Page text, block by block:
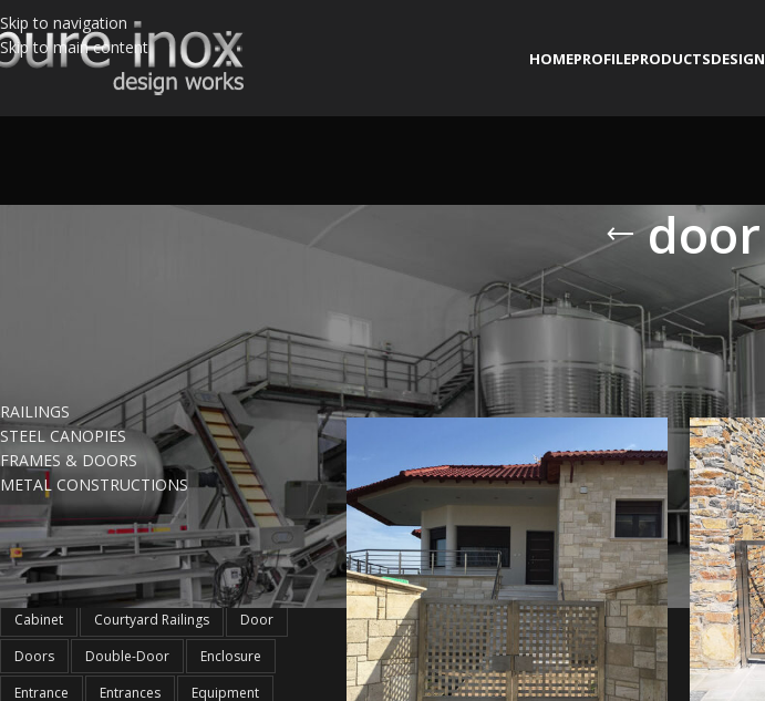
Skip to navigation
Skip to main content
HOMEPROFILEPRODUCTSDESIGN
door
PRODUCT CATEGORIES
RAILINGS
STEEL CANOPIES
FRAMES & DOORS
METAL CONSTRUCTIONS
PRODUCT TAGS
Cabinet Courtyard Railings
Door
Doors
Double-Door
Enclosure
Entrance
Entrances
Equipment
Home/Products tagged “door”